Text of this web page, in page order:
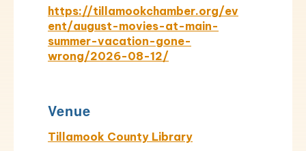
https://tillamookchamber.org/ev
ent/august-movies-at-main-
summer-vacation-gone-
wrong/2026-08-12/
Venue
Tillamook County Library